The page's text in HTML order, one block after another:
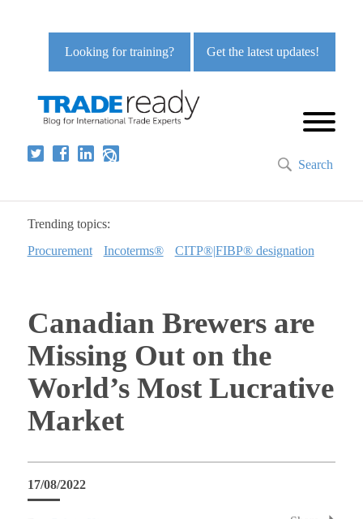
Get the latest updates!
Looking for training?
Search
Trending topics:
Procurement
Incoterms® CITP®|FIBP® designation
Canadian Brewers are
Missing Out on the
World’s Most Lucrative
Market
17/08/2022